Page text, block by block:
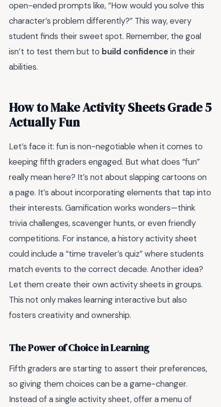
open-ended prompts like, “How would you solve this
character’s problem differently?” This way, every
student finds their sweet spot. Remember, the goal
isn’t to test them but to build confidencein their
abilities.
How to Make Activity Sheets Grade 5
Actually Fun
Let’s face it: fun is non-negotiable when it comes to
keeping fifth graders engaged. But what does “fun”
really mean here? It’s not about slapping cartoons on
a page. It’s about incorporating elements that tap into
their interests. Gamification works wonders—think
trivia challenges, scavenger hunts, or even friendly
competitions. For instance, a history activity sheet
could include a “time traveler’s quiz” where students
match events to the correct decade. Another idea?
Let them create their own activity sheets in groups.
This not only makes learning interactive but also
fosters creativity and ownership.
The Power of Choice in Learning
Fifth graders are starting to assert their preferences,
so giving them choices can be a game-changer.
Instead of a single activity sheet, offer a menu of